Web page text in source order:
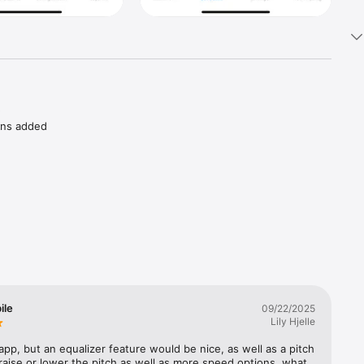
added
or
7323)
09/22/2025
Lily Hjelle
but an equalizer feature would be nice, as well as a pitch